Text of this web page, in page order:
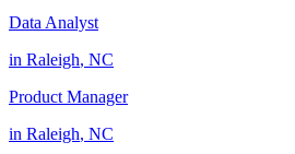
Data Analyst
in Raleigh, NC
Product Manager
in Raleigh, NC